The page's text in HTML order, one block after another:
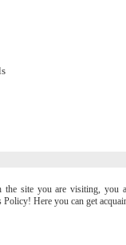
site you are visiting, you
Here you can get